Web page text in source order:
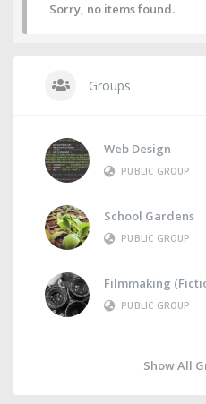
Sorry, no items found.
Groups
Web Design
PUBLIC GROUP
School Gardens
PUBLIC GROUP
Filmmaking
PUBLIC GROUP
Show All